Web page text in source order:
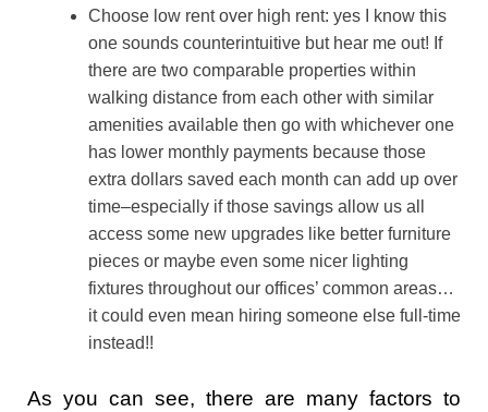
Choose low rent over high rent: yes I know this
one sounds counterintuitive but hear me out! If
there are two comparable properties within
walking distance from each other with similar
amenities available then go with whichever one
has lower monthly payments because those
extra dollars saved each month can add up over
time–especially if those savings allow us all
access some new upgrades like better furniture
pieces or maybe even some nicer lighting
fixtures throughout our offices’ common areas…
it could even mean hiring someone else full-time
instead!!
As you can see, there are many factors to